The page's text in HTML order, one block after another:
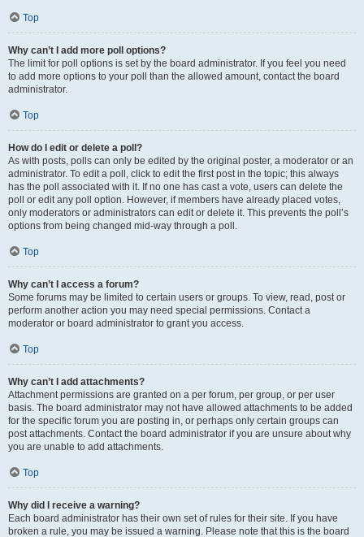
Top
Why can’t I add more poll options?
The limit for poll options is set by the board administrator. If you feel you need
to add more options to your poll than the allowed amount, contact the board
administrator.
Top
How do I edit or delete a poll?
As with posts, polls can only be edited by the original poster, a moderator or an
administrator. To edit a poll, click to edit the first post in the topic; this always
has the poll associated with it. If no one has cast a vote, users can delete the
poll or edit any poll option. However, if members have already placed votes,
only moderators or administrators can edit or delete it. This prevents the poll’s
options from being changed mid-way through a poll.
Top
Why can’t I access a forum?
Some forums may be limited to certain users or groups. To view, read, post or
perform another action you may need special permissions. Contact a
moderator or board administrator to grant you access.
Top
Why can’t I add attachments?
Attachment permissions are granted on a per forum, per group, or per user
basis. The board administrator may not have allowed attachments to be added
for the specific forum you are posting in, or perhaps only certain groups can
post attachments. Contact the board administrator if you are unsure about why
you are unable to add attachments.
Top
Why did I receive a warning?
Each board administrator has their own set of rules for their site. If you have
broken a rule, you may be issued a warning. Please note that this is the board